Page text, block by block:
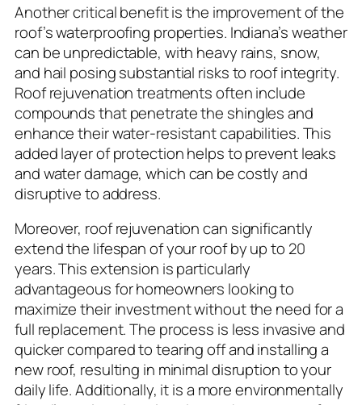
Another critical benefit is the improvement of the
roof’s waterproofing properties. Indiana’s weather
can be unpredictable, with heavy rains, snow,
and hail posing substantial risks to roof integrity.
Roof rejuvenation treatments often include
compounds that penetrate the shingles and
enhance their water-resistant capabilities. This
added layer of protection helps to prevent leaks
and water damage, which can be costly and
disruptive to address.
Moreover, roof rejuvenation can significantly
extend the lifespan of your roof by up to 20
years. This extension is particularly
advantageous for homeowners looking to
maximize their investment without the need for a
full replacement. The process is less invasive and
quicker compared to tearing off and installing a
new roof, resulting in minimal disruption to your
daily life. Additionally, it is a more environmentally